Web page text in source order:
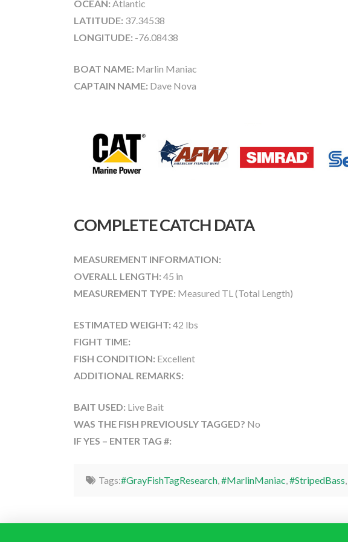
OCEAN: Atlantic
LATITUDE: 37.34538
LONGITUDE: -76.08438
BOAT NAME: Marlin Maniac
CAPTAIN NAME: Dave Nova
COMPLETE CATCH DATA
MEASUREMENT INFORMATION:
OVERALL LENGTH: 45 in
MEASUREMENT TYPE: Measured TL (Total Length)
ESTIMATED WEIGHT: 42 lbs
FIGHT TIME:
FISH CONDITION: Excellent
ADDITIONAL REMARKS:
BAIT USED: Live Bait
WAS THE FISH PREVIOUSLY TAGGED? No
IF YES – ENTER TAG #:
Tags:#GrayFishTagResearch,#MarlinManiac,#StripedBass,